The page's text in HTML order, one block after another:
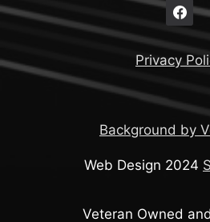
Privacy
Background by
Web Design 2024
Veteran Owned